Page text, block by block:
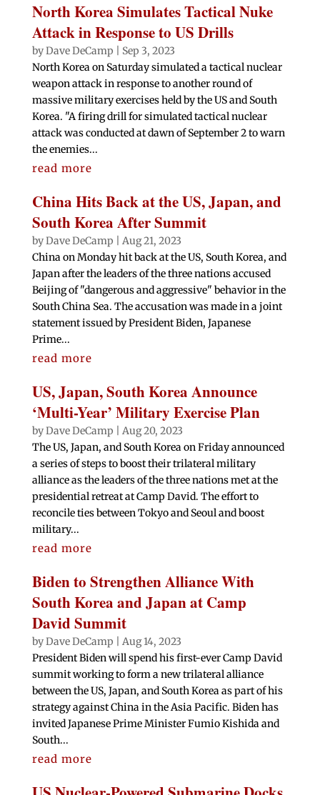
North Korea Simulates Tactical Nuke
Attack in Response to US Drills
byDave DeCamp
Sep 3, 2023
North Korea on Saturday simulated a tactical nuclear
weapon attack in response to another round of
massive military exercises held by the US and South
Korea. "A firing drill for simulated tactical nuclear
attack was conducted at dawn of September 2 to warn
the enemies...
read more
China Hits Back at the US, Japan, and
South Korea After Summit
byDave DeCamp
Aug 21, 2023
China on Monday hit back at the US, South Korea, and
Japan after the leaders of the three nations accused
Beijing of "dangerous and aggressive" behavior in the
South China Sea. The accusation was made in a joint
statement issued by President Biden, Japanese
Prime...
read more
US, Japan, South Korea Announce
‘Multi-Year’ Military Exercise Plan
byDave DeCamp
Aug 20, 2023
The US, Japan, and South Korea on Friday announced
a series of steps to boost their trilateral military
alliance as the leaders of the three nations met at the
presidential retreat at Camp David. The effort to
reconcile ties between Tokyo and Seoul and boost
military...
read more
Biden to Strengthen Alliance With
South Korea and Japan at Camp
David Summit
byDave DeCamp
Aug 14, 2023
President Biden will spend his first-ever Camp David
summit working to form a new trilateral alliance
between the US, Japan, and South Korea as part of his
strategy against China in the Asia Pacific. Biden has
invited Japanese Prime Minister Fumio Kishida and
South...
read more